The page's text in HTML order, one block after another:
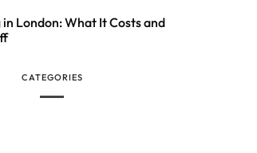
London: What It Costs and
CATEGORIES